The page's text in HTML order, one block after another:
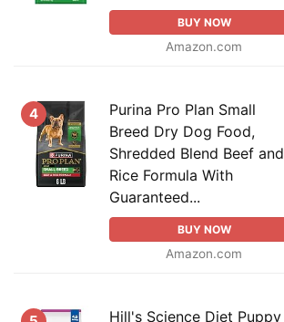
BUY NOW
Amazon.com
4
Purina Pro Plan Small
Breed Dry Dog Food,
Shredded Blend Beef and
Rice Formula With
Guaranteed...
BUY NOW
Amazon.com
Hill's Science Diet Puppy